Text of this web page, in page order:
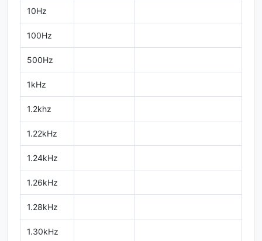
10Hz
100Hz
500Hz
1kHz
1.2khz
1.22kHz
1.24kHz
1.26kHz
1.28kHz
1.30kHz